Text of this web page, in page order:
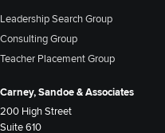
Leadership Search Group
Consulting Group
Teacher Placement Group
Carney, Sandoe & Associates
200 High Street
Suite 610